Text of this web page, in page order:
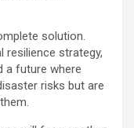
solution.
resilience strategy,
a future where
risks but are